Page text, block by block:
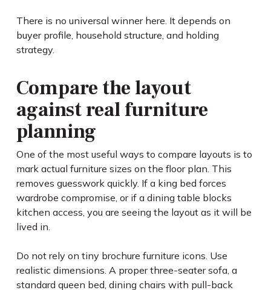
There is no universal winner here. It depends on
buyer profile, household structure, and holding
strategy.
Compare the layout
against real furniture
planning
One of the most useful ways to compare layouts is to
mark actual furniture sizes on the floor plan. This
removes guesswork quickly. If a king bed forces
wardrobe compromise, or if a dining table blocks
kitchen access, you are seeing the layout as it will be
lived in.
Do not rely on tiny brochure furniture icons. Use
realistic dimensions. A proper three-seater sofa, a
standard queen bed, dining chairs with pull-back